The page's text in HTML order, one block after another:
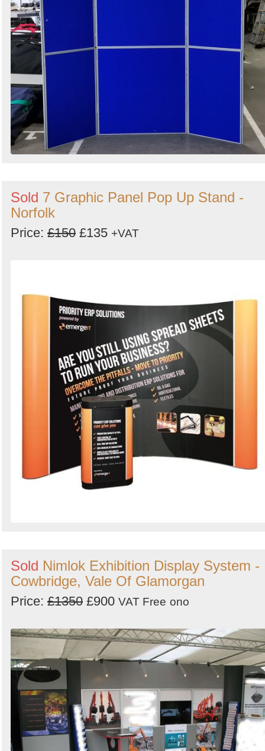
Sold 7 Graphic Panel Pop Up Stand -
Norfolk
Price: £150 £135 +VAT
Sold Nimlok Exhibition Display System -
Cowbridge, Vale Of Glamorgan
Price: £1350 £900 VAT Free ono